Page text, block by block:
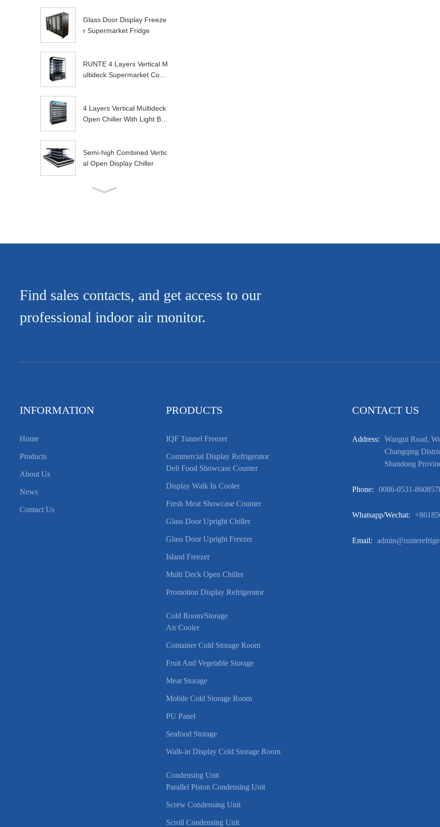
Glass Door Display Freeze
r Supermarket Fridge
RUNTE 4 Layers Vertical M
ultideck Supermarket Com
4 Layers Vertical Multideck
Open Chiller With Light Bo
Semi-high Combined Vertic
al Open Display Chiller
Find sales contacts, and get access to our
professional indoor air monitor.
INFORMATION
Home
Products
About Us
News
Contact Us
PRODUCTS
IQF Tunnel Freezer
Commercial Display Refrigerator
Deli Food Showcase Counter
Display Walk In Cooler
Fresh Meat Showcase Counter
Glass Door Upright Chiller
Glass Door Upright Freezer
Island Freezer
Multi Deck Open Chiller
Promotion Display Refrigerator
Cold Room/Storage
Air Cooler
Container Cold Storage Room
Fruit And Vegetable Storage
Meat Storage
Mobile Cold Storage Room
PU Panel
Seafood Storage
Walk-in Display Cold Storage Room
Condensing Unit
Parallel Piston Condensing Unit
Screw Condensing Unit
Scroll Condensing Unit
CONTACT US
Address:
Wangui Road,
Changqing
Shandong
Phone: 0086-0531-
Whatsapp/wechat:
Email: